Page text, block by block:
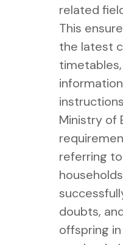
related
This
the latest
Ministry of
referring to
doubts,
offspring